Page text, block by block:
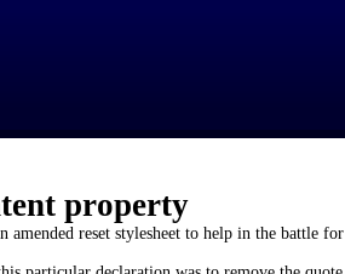
property
amended reset stylesheet to help in the battle for